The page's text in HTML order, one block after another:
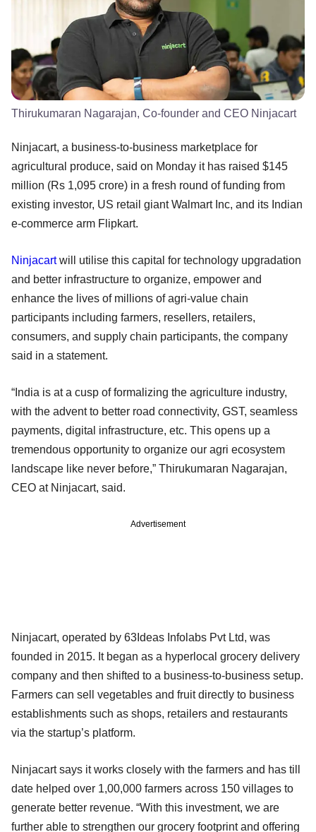
Thirukumaran Nagarajan, Co-founder and CEO Ninjacart
Ninjacart, a business-to-business marketplace for
agricultural produce, said on Monday it has raised $145
million (Rs 1,095 crore) in a fresh round of funding from
existing investor, US retail giant Walmart Inc, and its Indian
e-commerce arm Flipkart.
Ninjacartwill utilise this capital for technology upgradation
and better infrastructure to organize, empower and
enhance the lives of millions of agri-value chain
participants including farmers, resellers, retailers,
consumers, and supply chain participants, the company
said in a statement.
“India is at a cusp of formalizing the agriculture industry,
with the advent to better road connectivity, GST, seamless
payments, digital infrastructure, etc. This opens up a
tremendous opportunity to organize our agri ecosystem
landscape like never before,” Thirukumaran Nagarajan,
CEO at Ninjacart, said.
Advertisement
Ninjacart, operated by 63Ideas Infolabs Pvt Ltd, was
founded in 2015. It began as a hyperlocal grocery delivery
company and then shifted to a business-to-business setup.
Farmers can sell vegetables and fruit directly to business
establishments such as shops, retailers and restaurants
via the startup’s platform.
Ninjacart says it works closely with the farmers and has till
date helped over 1,00,000 farmers across 150 villages to
generate better revenue. “With this investment, we are
further able to strengthen our grocery footprint and offering